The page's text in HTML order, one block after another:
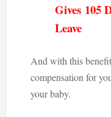
Gives 105
Leave
And with this
compensation for
your baby.